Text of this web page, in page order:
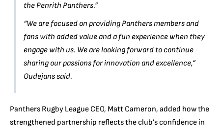
the Penrith Panthers.”
“We are focused on providing Panthers members and
fans with added value and a fun experience when they
engage with us. We are looking forward to continue
sharing our passions for innovation and excellence,”
Oudejans said.
Panthers Rugby League CEO, Matt Cameron, added how the
strengthened partnership reflects the club’s confidence in